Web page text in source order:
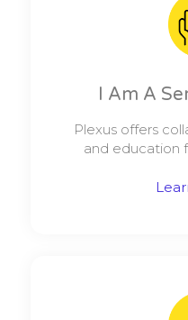
I Am A
Plexus offers
and education